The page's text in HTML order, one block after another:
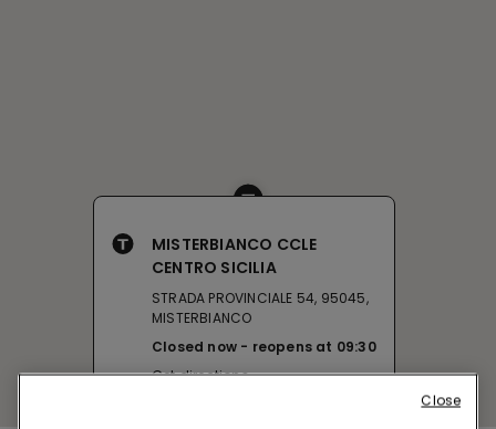
MISTERBIANCO CCLE
CENTRO SICILIA
STRADA PROVINCIALE 54, 95045,
MISTERBIANCO
Closed now
reopens at 09:30
Get directions
Close